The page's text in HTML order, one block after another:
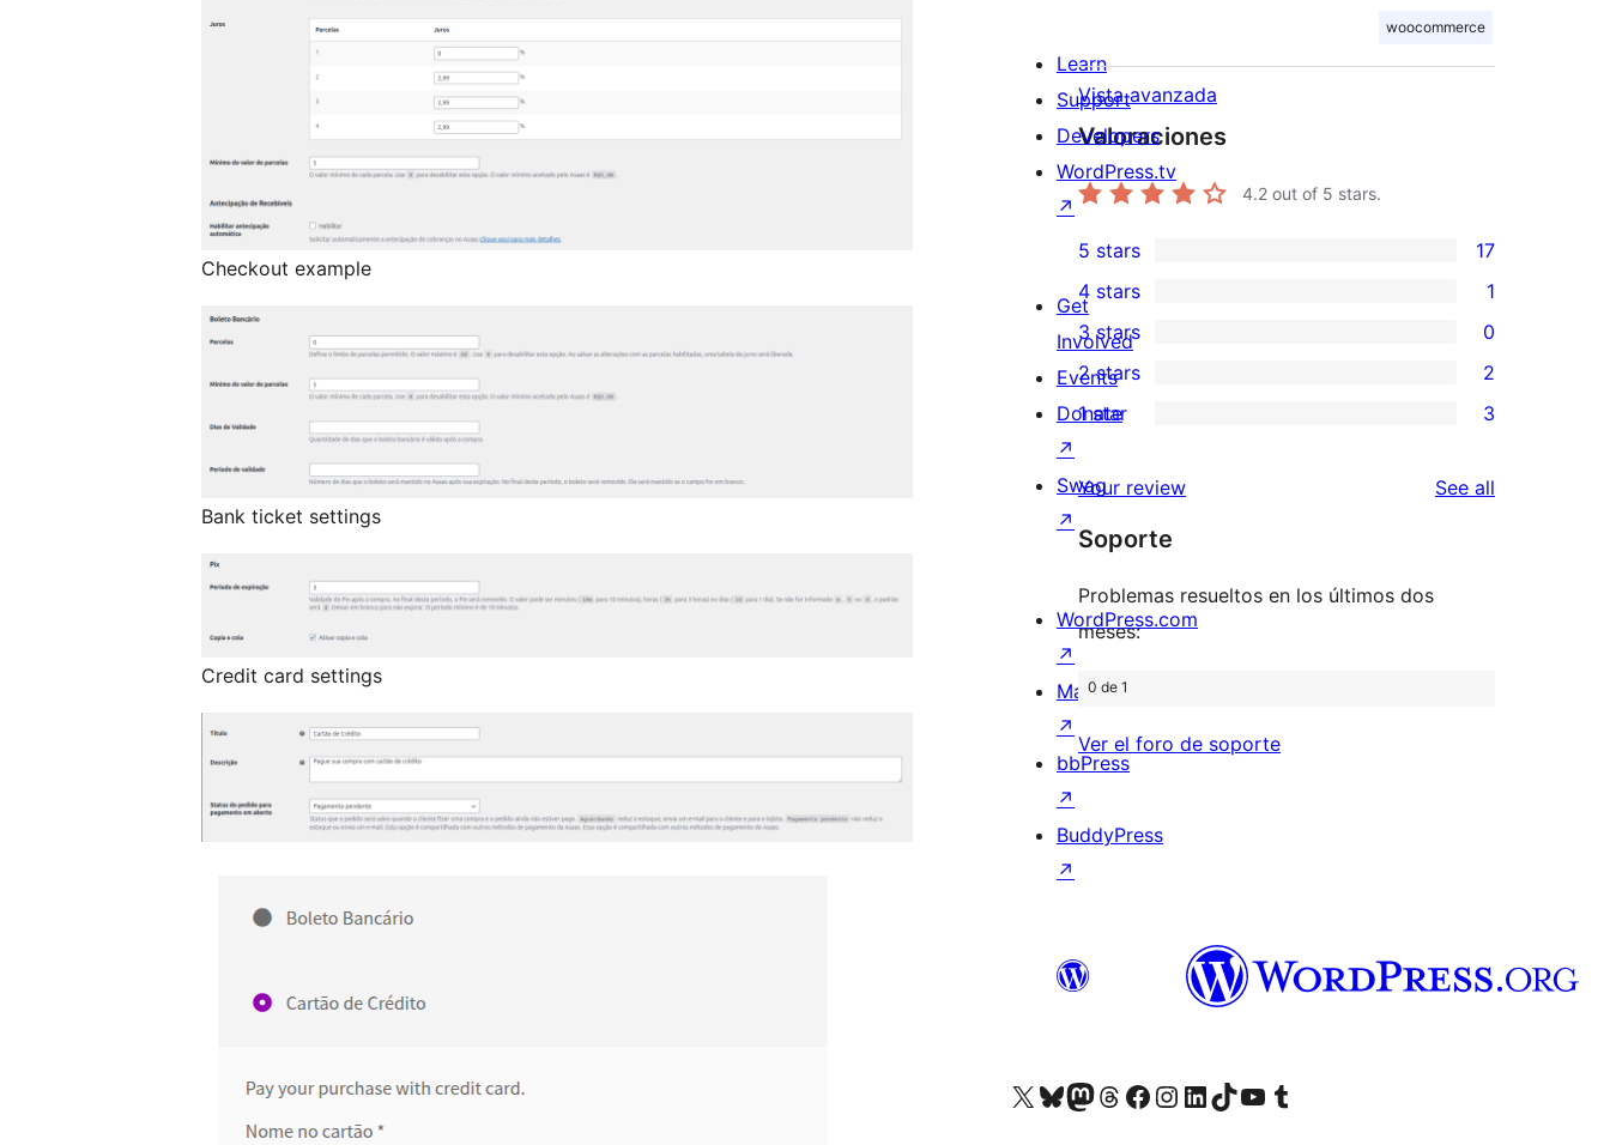
Checkout example
Bank ticket settings
Credit card settings
woocommerce
Vista avanzada
Valoraciones
4.2 out of 5 stars.
17
5-
star
reviews
5 stars 17
1
4-
star
review
4 stars 1
0
3-
star
3 stars 0
2
2-
reviews
2 stars 2
3
star
reviews
1 star 3
Your review See all
Soporte
Problemas resueltos en los últimos dos
meses:
0 de 1
Ver el foro de soporte
Learn
Support
Developers
WordPress.tv
↗
Get
Involved
Events
Donate
↗
Swag
↗
WordPress.com
↗
Matt
↗
bbPress
↗
BuddyPress
↗
Visit our X (formerly Twitter) account
Visit our Bluesky account
Visit our Mastodon account
Visit our Threads account
Visit our Facebook page
Visit our Instagram account
Visit our LinkedIn account
Visit our TikTok account
Visit our YouTube channel
Visit our Tumblr account